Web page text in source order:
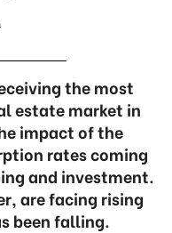
the most
estate market in
impact of the
rates coming
and investment.
are facing rising
been falling.